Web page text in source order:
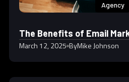
Agency
The Benefits of Email
March 12, 2025 ByMike Johnson